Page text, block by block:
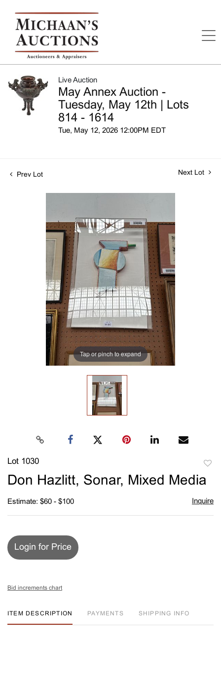
Live Auction
May Annex Auction -
Tuesday, May 12th | Lots
814 - 1614
Tue, May 12, 2026 12:00PM EDT
Prev Lot Next Lot
Tap or pinch to expand
Lot 1030
Don Hazlitt, Sonar, Mixed Media
Estimate: $60 - $100 Inquire
Login for Price
Bid increments chart
ITEM DESCRIPTION PAYMENTS SHIPPING INFO